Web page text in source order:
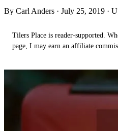
By Carl Anders · July 25, 2019 ·
Tilers Place is reader-supported.
page, I may earn an affiliate